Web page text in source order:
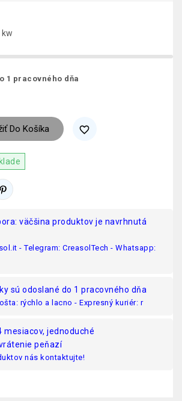
1 pracovného dňa
Do Košíka favorite_border
väčšina produktov je navrhnutá
- Telegram: CreasolTech - Whatsapp:
sú odoslané do 1 pracovného dňa
rýchlo a lacno - Expresný kuriér: r
mesiacov, jednoduché
peňazí
nás kontaktujte!